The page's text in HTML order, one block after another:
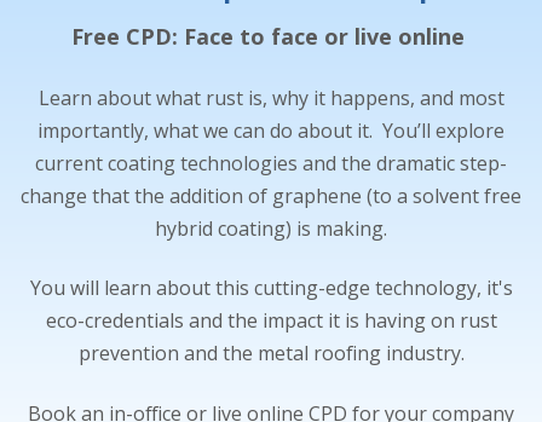
Free CPD: Face to face or live online
Learn about what rust is, why it happens, and most
importantly, what we can do about it. You’ll explore
current coating technologies and the dramatic step-
change that the addition of graphene (to a solvent free
hybrid coating) is making.
You will learn about this cutting-edge technology, it's
eco-credentials and the impact it is having on rust
prevention and the metal roofing industry.
Book an in-office or live online CPD for your company